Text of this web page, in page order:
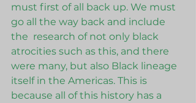
must first of all back up. We must
go all the way back and include
the  research of not only black
atrocities such as this, and there
were many, but also Black lineage
itself in the Americas. This is
because all of this history has a